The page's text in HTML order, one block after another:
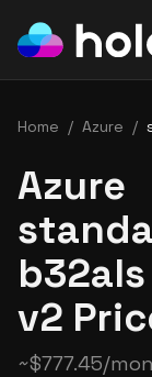
Home / Azure /
Azure
b32als
v2
~$777.45/